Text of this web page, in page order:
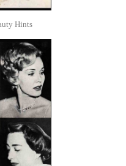
Hints